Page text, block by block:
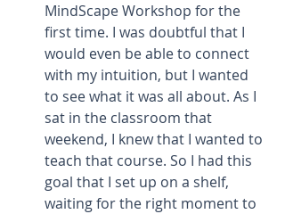
MindScape Workshop for the
first time. I was doubtful that I
would even be able to connect
with my intuition, but I wanted
to see what it was all about. As I
sat in the classroom that
weekend, I knew that I wanted to
teach that course. So I had this
goal that I set up on a shelf,
waiting for the right moment to